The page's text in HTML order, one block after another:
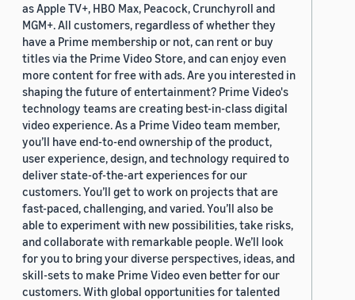
as Apple TV+, HBO Max, Peacock, Crunchyroll and
MGM+. All customers, regardless of whether they
have a Prime membership or not, can rent or buy
titles via the Prime Video Store, and can enjoy even
more content for free with ads. Are you interested in
shaping the future of entertainment? Prime Video's
technology teams are creating best-in-class digital
video experience. As a Prime Video team member,
you’ll have end-to-end ownership of the product,
user experience, design, and technology required to
deliver state-of-the-art experiences for our
customers. You’ll get to work on projects that are
fast-paced, challenging, and varied. You’ll also be
able to experiment with new possibilities, take risks,
and collaborate with remarkable people. We’ll look
for you to bring your diverse perspectives, ideas, and
skill-sets to make Prime Video even better for our
customers. With global opportunities for talented